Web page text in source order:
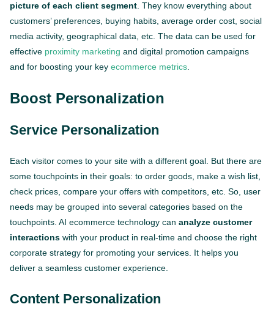
picture of each client segment. They know everything about
customers’ preferences, buying habits, average order cost, social
media activity, geographical data, etc. The data can be used for
effective proximity marketing and digital promotion campaigns
and for boosting your key ecommerce metrics.
Boost Personalization
Service Personalization
Each visitor comes to your site with a different goal. But there are
some touchpoints in their goals: to order goods, make a wish list,
check prices, compare your offers with competitors, etc. So, user
needs may be grouped into several categories based on the
touchpoints. AI ecommerce technology can analyze customer
interactions with your product in real-time and choose the right
corporate strategy for promoting your services. It helps you
deliver a seamless customer experience.
Content Personalization